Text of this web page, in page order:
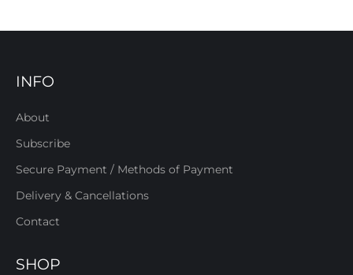
INFO
About
Subscribe
Secure Payment / Methods of Payment
Delivery & Cancellations
Contact
SHOP